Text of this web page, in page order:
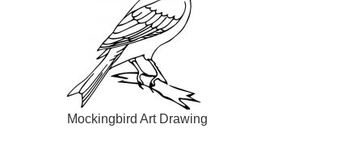
Mockingbird Art Drawing